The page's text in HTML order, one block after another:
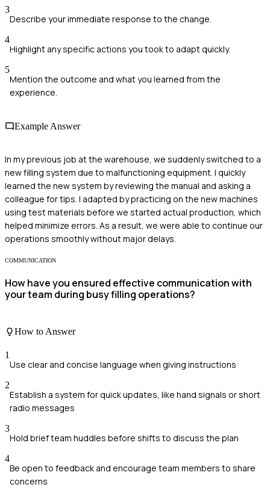
3
Describe your immediate response to the change.
4
Highlight any specific actions you took to adapt quickly.
5
Mention the outcome and what you learned from the
experience.
Example Answer
In my previous job at the warehouse, we suddenly switched to a
new filling system due to malfunctioning equipment. I quickly
learned the new system by reviewing the manual and asking a
colleague for tips. I adapted by practicing on the new machines
using test materials before we started actual production, which
helped minimize errors. As a result, we were able to continue our
operations smoothly without major delays.
COMMUNICATION
How have you ensured effective communication with
your team during busy filling operations?
How to Answer
1
Use clear and concise language when giving instructions
2
Establish a system for quick updates, like hand signals or short
radio messages
3
Hold brief team huddles before shifts to discuss the plan
4
Be open to feedback and encourage team members to share
concerns